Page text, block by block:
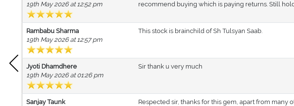
19th May 2026 at 12:52 pm
recommend buying which is paying returns. Still
Rambabu Sharma
19th May 2026 at 12:57 pm
This stock is brainchild of Sh Tulsyan Saab.
Jyoti Dhamdhere
19th May 2026 at 01:26 pm
Sir thank u very much
Sanjay Taunk
Respected sir, thanks for this gem, apart from many